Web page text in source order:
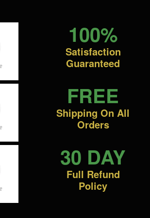
100%
Satisfaction
Guaranteed
FREE
Shipping On All
Orders
30 DAY
Full Refund
Policy